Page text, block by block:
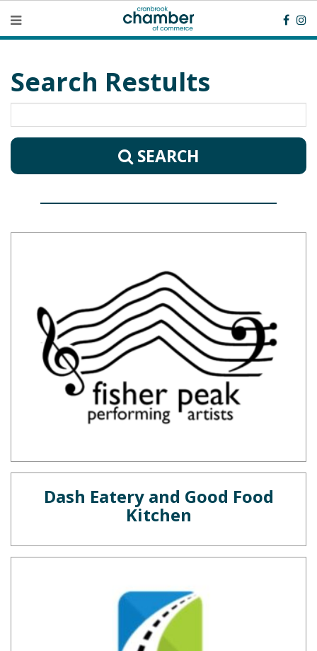
Search Restults
SEARCH
Dash Eatery and Good Food
Kitchen